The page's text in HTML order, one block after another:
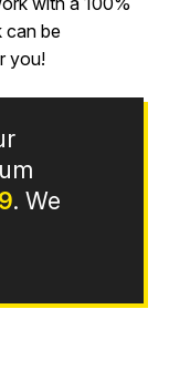
can be
you!
. We